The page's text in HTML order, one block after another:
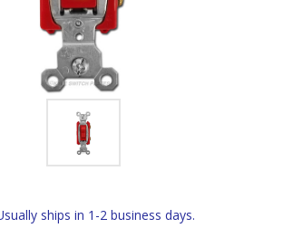
ships in 1-2 business days.